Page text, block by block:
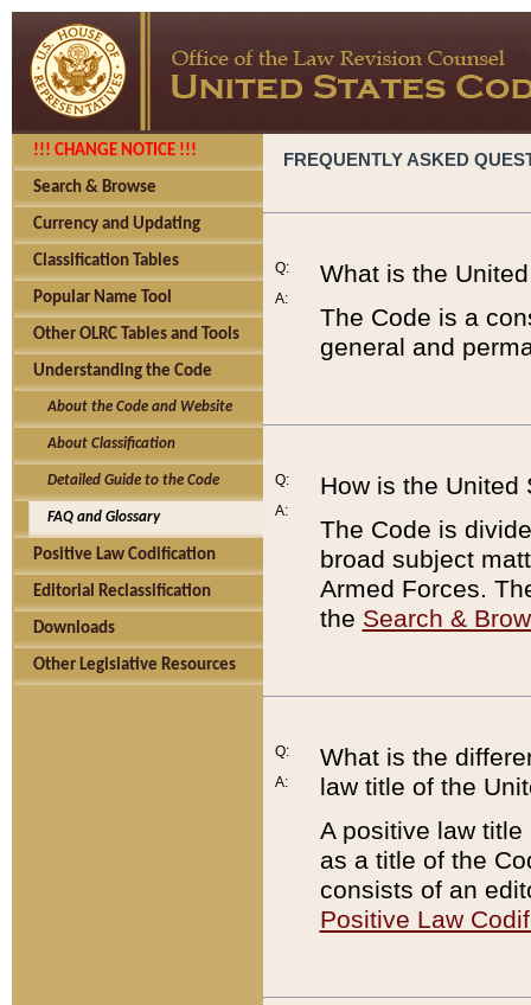
!!! CHANGE NOTICE !!!
Search & Browse
Currency and Updating
Classification Tables
Popular Name Tool
Other OLRC Tables and Tools
Understanding the Code
About the Code and Website
About Classification
Detailed Guide to the Code
FAQ and Glossary
Positive Law Codification
Editorial Reclassification
Downloads
Other Legislative Resources
FREQUENTLY ASKED
Q:
A:
What is the
The Code is a
general and
Q:
A:
How is the United
The Code is
broad subject
Armed Forces.
the Search &
Q:
A:
What is the
law title of the
A positive law
as a title of the
consists of an
Positive Law